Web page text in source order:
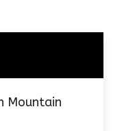
Mountain